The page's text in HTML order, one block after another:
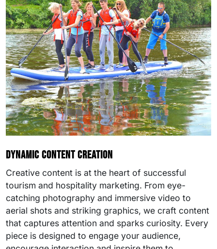
Dynamic content creation
Creative content is at the heart of successful
tourism and hospitality marketing. From eye-
catching photography and immersive video to
aerial shots and striking graphics, we craft content
that captures attention and sparks curiosity. Every
piece is designed to engage your audience,